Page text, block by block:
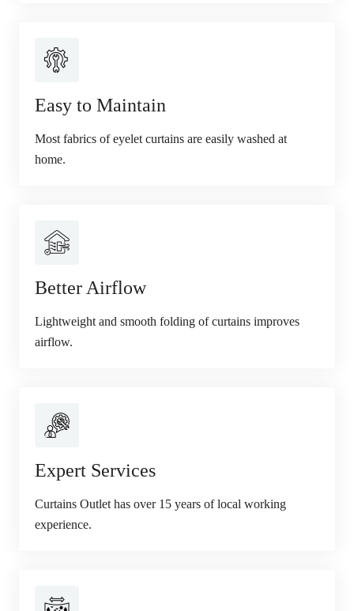
Easy to Maintain
Most fabrics of eyelet curtains are easily washed at
home.
Better Airflow
Lightweight and smooth folding of curtains improves
airflow.
Expert Services
Curtains Outlet has over 15 years of local working
experience.